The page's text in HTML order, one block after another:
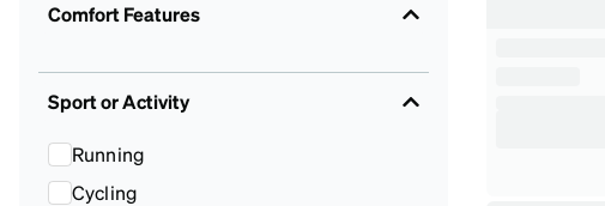
Comfort Features
Sport or Activity
Running
Cycling